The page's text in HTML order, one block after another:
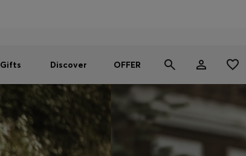
Gifts Discover OFFER